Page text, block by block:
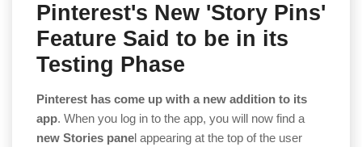
Pinterest's New 'Story Pins'
Feature Said to be in its
Testing Phase
Pinterest has come up with a new addition to its
app. When you log in to the app, you will now find a
new Stories panel appearing at the top of the user